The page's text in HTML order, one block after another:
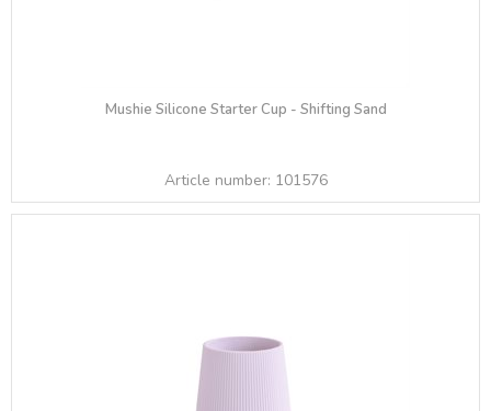
Mushie Silicone Starter Cup - Shifting Sand
Article number: 101576